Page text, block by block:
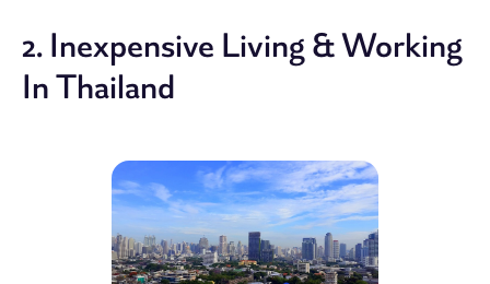
2. Inexpensive Living & Working
In Thailand